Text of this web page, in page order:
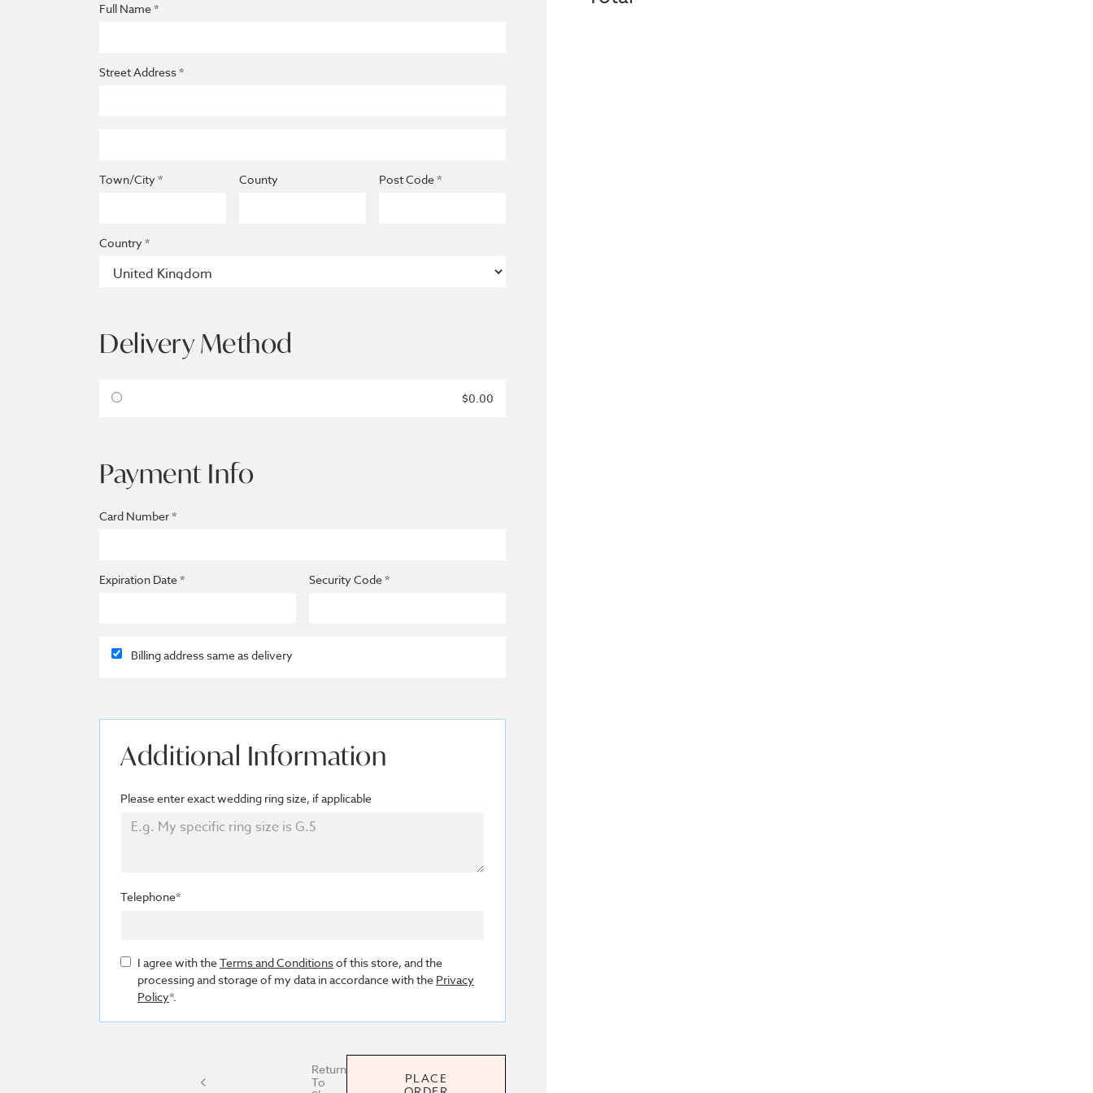
Full Name *
Street Address *
Town/City * County Post Code *
Country *
Delivery Method
$0.00
Payment Info
Card Number *
Expiration Date * Security Code *
Billing address same as delivery
Additional Information
Please enter exact wedding ring size, if applicable
Telephone*
I agree with theTerms and Conditionsof this store, and the
processing and storage of my data in accordance with the Privacy
Policy*.
Return
To
PLACE